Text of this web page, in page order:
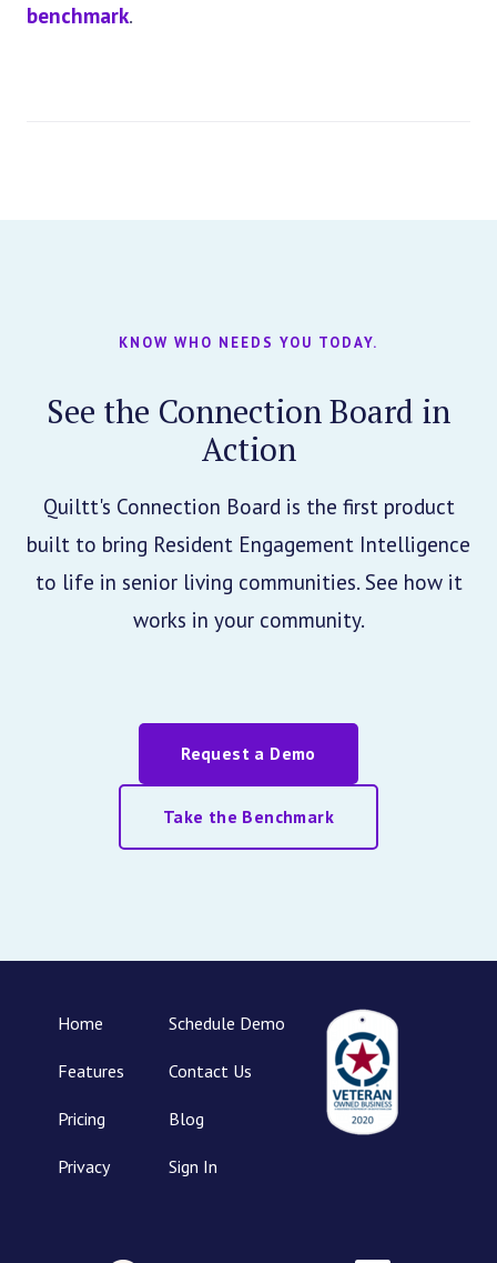
benchmark.
KNOW WHO NEEDS YOU TODAY.
See the Connection Board in
Action
Quiltt's Connection Board is the first product
built to bring Resident Engagement Intelligence
to life in senior living communities. See how it
works in your community.
Request a Demo
Take the Benchmark
Home
Features
Pricing
Privacy
Schedule Demo
Contact Us
Blog
Sign In